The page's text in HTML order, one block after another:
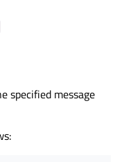
specified message